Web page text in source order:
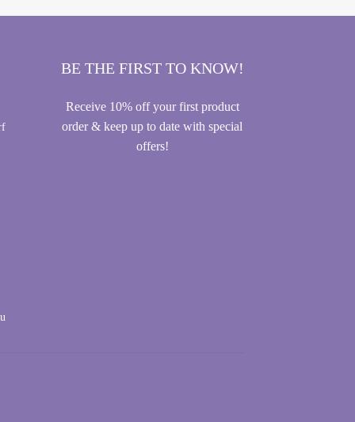
BE THE FIRST TO KNOW!
Receive 10% off your first product
order & keep up to date with special
offers!